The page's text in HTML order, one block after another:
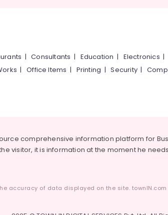
|Consultants | Education | Electronics |
|Office Items | Printing |Security|
comprehensive information platform for
visitor, it is information at the moment he
accuracy of data displayed on the site.